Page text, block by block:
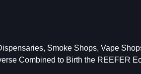
Smoke Shops, Vape
Combined to Birth the REEFER